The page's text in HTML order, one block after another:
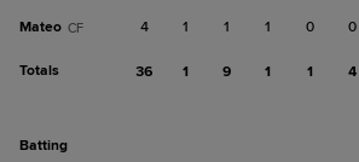
Mateo CF 4 1 1 1 0 0
Totals 36 1 9 1 1 4
batting